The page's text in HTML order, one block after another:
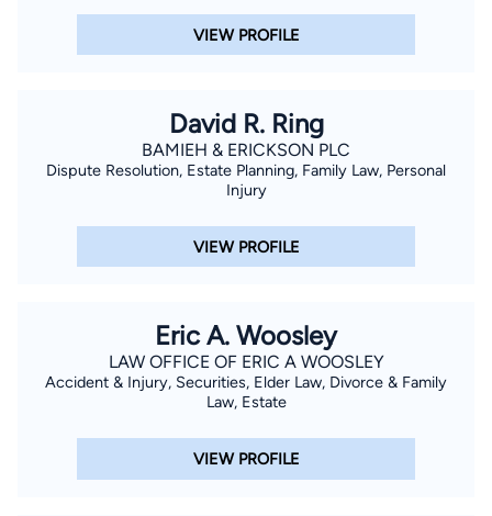
philosophy, cum laude, at California State University,
Northridge. Cristian was admitted to the State Bar of California
Peru, where he co-owned and managed an American-style
food and spirits establishment and taught English. Cristian is
fluent in Spanish. He and his family live in Newbury Park.
VIEW PROFILE
David R. Ring
BAMIEH & ERICKSON PLC
Dispute Resolution, Estate Planning, Family Law, Personal
Injury
VIEW PROFILE
Eric A. Woosley
LAW OFFICE OF ERIC A WOOSLEY
Accident & Injury, Securities, Elder Law, Divorce & Family
Law, Estate
VIEW PROFILE